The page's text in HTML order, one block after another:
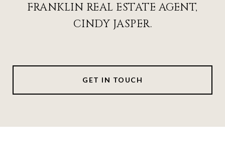
FRANKLIN REAL ESTATE AGENT,
CINDY JASPER.
GET IN TOUCH